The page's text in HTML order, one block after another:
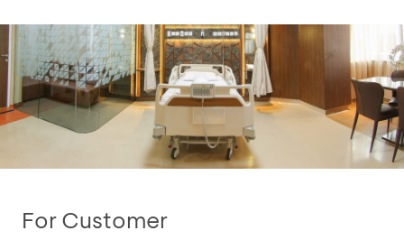
For Customer